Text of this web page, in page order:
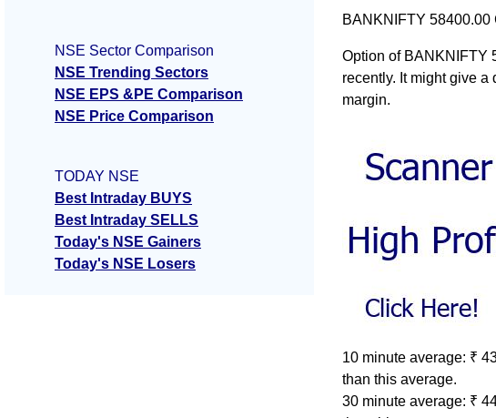
BANKNIFTY 58400.00
Option of BANKNIFTY
recently. It might give
margin.
10 minute average: ₹
than this average.
30 minute average: ₹
NSE Sector Comparison
NSE Trending Sectors
NSE EPS &PE Comparison
NSE Price Comparison
TODAY NSE
Best Intraday BUYS
Best Intraday SELLS
Today's NSE Gainers
Today's NSE Losers